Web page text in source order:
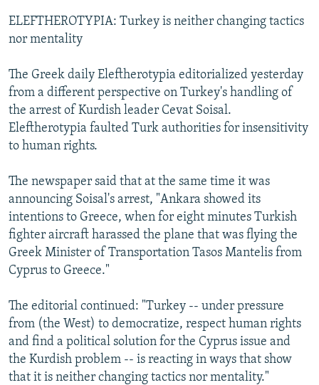
ELEFTHEROTYPIA: Turkey is neither changing tactics
nor mentality
The Greek daily Eleftherotypia editorialized yesterday
from a different perspective on Turkey's handling of
the arrest of Kurdish leader Cevat Soisal.
Eleftherotypia faulted Turk authorities for insensitivity
to human rights.
The newspaper said that at the same time it was
announcing Soisal's arrest, "Ankara showed its
intentions to Greece, when for eight minutes Turkish
fighter aircraft harassed the plane that was flying the
Greek Minister of Transportation Tasos Mantelis from
Cyprus to Greece."
The editorial continued: "Turkey -- under pressure
from (the West) to democratize, respect human rights
and find a political solution for the Cyprus issue and
the Kurdish problem -- is reacting in ways that show
that it is neither changing tactics nor mentality."